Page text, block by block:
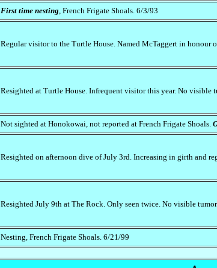
First time nesting, French Frigate Shoals. 6/3/93
Regular visitor to the Turtle House. Named McTaggert in honour
Resighted at Turtle House. Infrequent visitor this year. No visible
Not sighted at Honokowai, not reported at French Frigate Shoals.
Resighted on afternoon dive of July 3rd. Increasing in girth and
Resighted July 9th at The Rock. Only seen twice. No visible
Nesting, French Frigate Shoals. 6/21/99